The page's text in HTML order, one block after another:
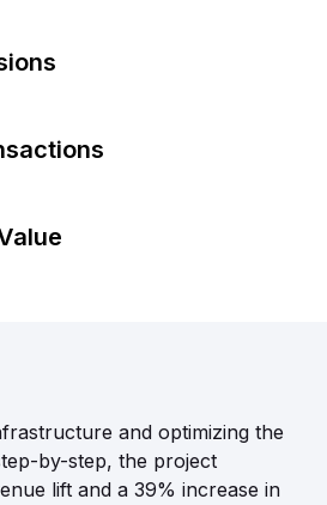
and optimizing the
by-step, the project
lift and a 39% increase in